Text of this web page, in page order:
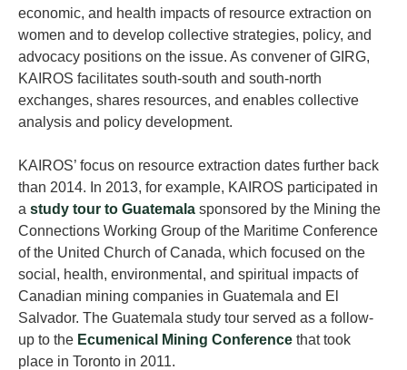
economic, and health impacts of resource extraction on
women and to develop collective strategies, policy, and
advocacy positions on the issue. As convener of GIRG,
KAIROS facilitates south-south and south-north
exchanges, shares resources, and enables collective
analysis and policy development.
KAIROS’ focus on resource extraction dates further back
than 2014. In 2013, for example, KAIROS participated in
a study tour to Guatemala sponsored by the Mining the
Connections Working Group of the Maritime Conference
of the United Church of Canada, which focused on the
social, health, environmental, and spiritual impacts of
Canadian mining companies in Guatemala and El
Salvador. The Guatemala study tour served as a follow-
up to the Ecumenical Mining Conference that took
place in Toronto in 2011.